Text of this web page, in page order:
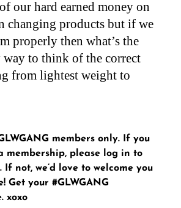
our hard earned money on
changing products but if we
properly then what’s the
way to think of the correct
from lightest weight to
members only. If you
membership, please log in to
not, we’d love to welcome you
Get your #GLWGANG
. xoxo